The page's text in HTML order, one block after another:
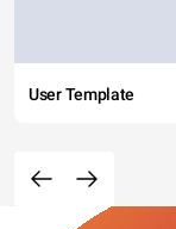
User Template